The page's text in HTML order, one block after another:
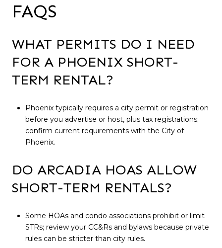
FAQS
WHAT PERMITS DO I NEED
FOR A PHOENIX SHORT-
TERM RENTAL?
Phoenix typically requires a city permit or registration
before you advertise or host, plus tax registrations;
confirm current requirements with the City of
Phoenix.
DO ARCADIA HOAS ALLOW
SHORT-TERM RENTALS?
Some HOAs and condo associations prohibit or limit
STRs; review your CC&Rs and bylaws because private
rules can be stricter than city rules.